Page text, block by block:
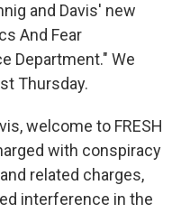
and Davis' new
And Fear
Department." We
Thursday.
welcome to FRESH
with conspiracy
related charges,
interference in the